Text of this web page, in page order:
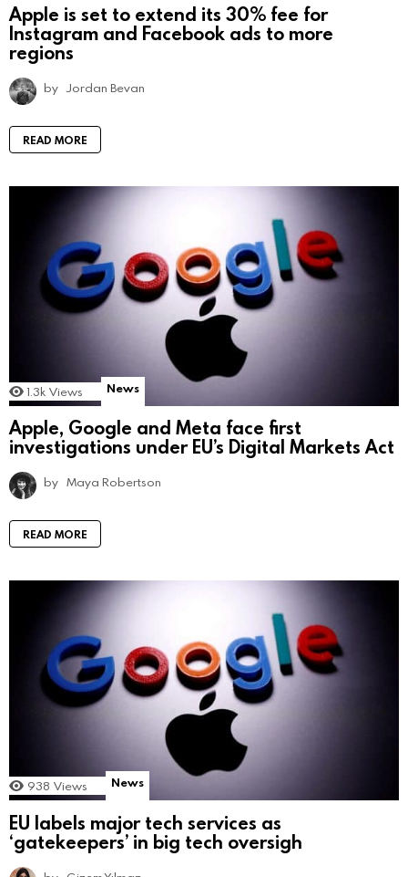
Apple is set to extend its 30% fee for
Instagram and Facebook ads to more
regions
by Jordan Bevan
READ MORE
1.3k Views News
Apple, Google and Meta face first
investigations under EU’s Digital Markets Act
by Maya Robertson
READ MORE
938 Views News
EU labels major tech services as
‘gatekeepers’ in big tech oversigh